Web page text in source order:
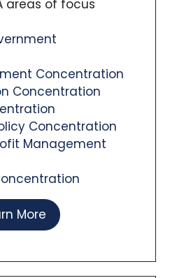
areas of focus
Concentration
Concentration
Concentration
Management
More